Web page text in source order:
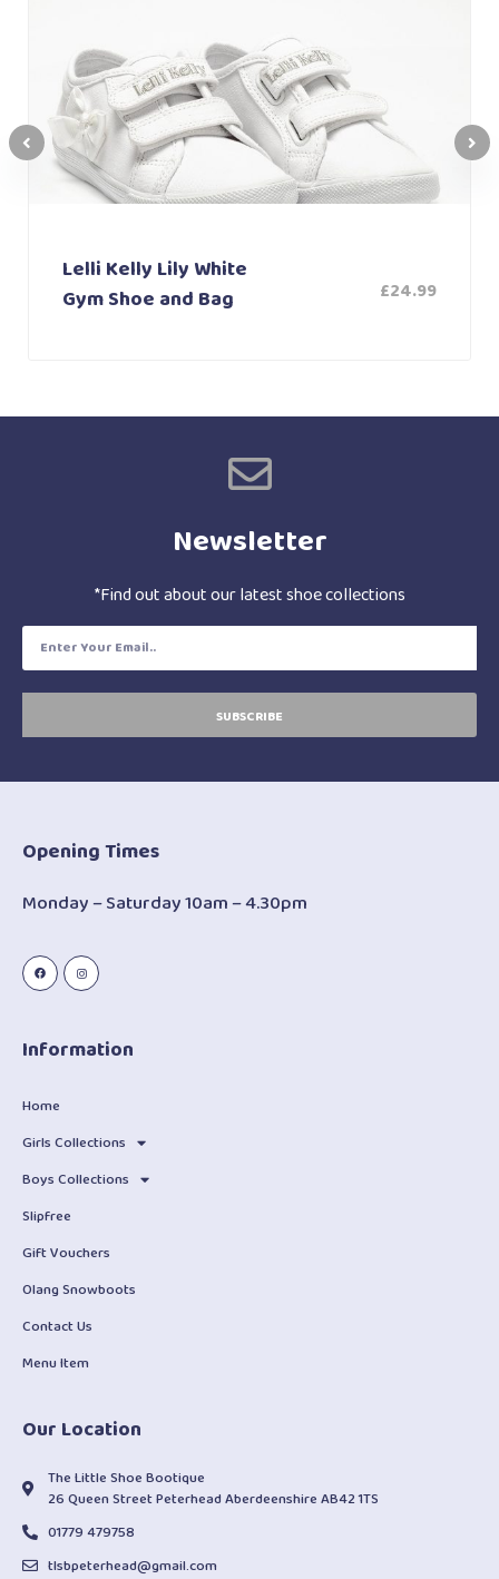
Lelli Kelly Lily White
Gym Shoe and Bag
£24.99
Newsletter
*Find out about our latest shoe collections
SUBSCRIBE
Opening Times
Monday – Saturday 10am – 4.30pm
Information
Home
Girls Collections
Boys Collections
Slipfree
Gift Vouchers
Olang Snowboots
Contact Us
Menu Item
Our Location
The Little Shoe Bootique
26 Queen Street Peterhead Aberdeenshire AB42 1TS
01779 479758
tlsbpeterhead@gmail.com